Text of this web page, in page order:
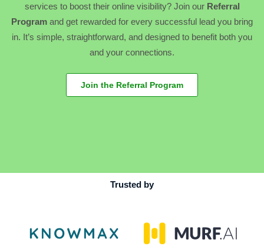
services to boost their online visibility? Join our Referral
Program and get rewarded for every successful lead you bring
in. It’s simple, straightforward, and designed to benefit both you
and your connections.
Join the Referral Program
Trusted by